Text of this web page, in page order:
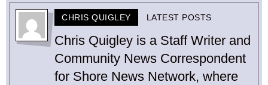
CHRIS QUIGLEY LATEST POSTS
Chris Quigley is a Staff Writer and
Community News Correspondent
for Shore News Network, where